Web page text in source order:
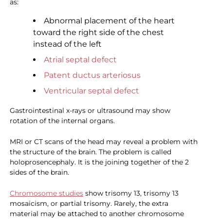
as:
Abnormal placement of the heart
toward the right side of the chest
instead of the left
Atrial septal defect
Patent ductus arteriosus
Ventricular septal defect
Gastrointestinal x-rays or ultrasound may show
rotation of the internal organs.
MRI or CT scans of the head may reveal a problem with
the structure of the brain. The problem is called
holoprosencephaly. It is the joining together of the 2
sides of the brain.
Chromosome studies show trisomy 13, trisomy 13
mosaicism, or partial trisomy. Rarely, the extra
material may be attached to another chromosome